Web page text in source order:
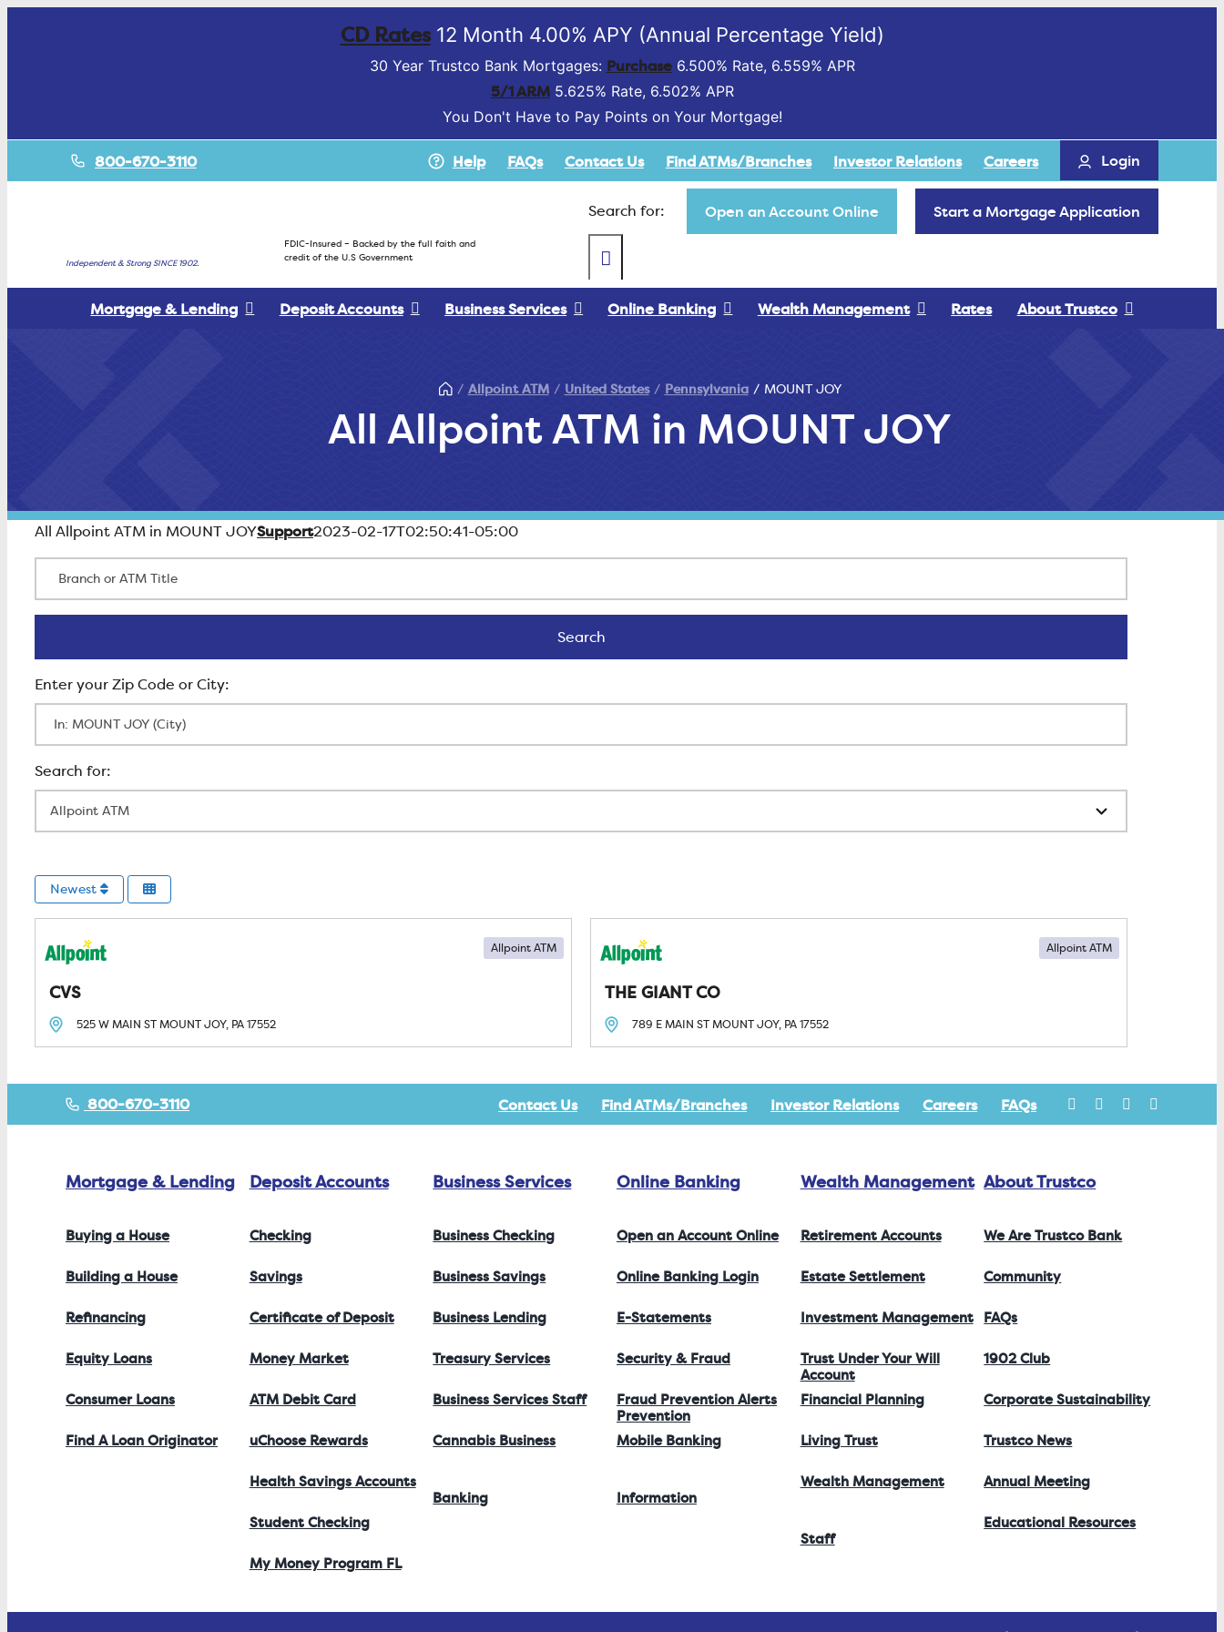
CD Rates12 Month 4.00% APY (Annual Percentage Yield)
30 Year Trustco Bank Mortgages: Purchase6.500% Rate, 6.559% APR
5/1 ARM5.625% Rate, 6.502% APR
You Don't Have to Pay Points on Your Mortgage!
800-670-3110 Help FAQs Contact Us Find ATMs/Branches Investor Relations Careers Login
Independent & Strong SINCE 1902.
FDIC-Insured – Backed by the full faith and
credit of the U.S Government
Search for: Open an Account Online Start a Mortgage Application
Mortgage & Lending Deposit Accounts Business Services Online Banking Wealth Management Rates About Trustco
All Allpoint ATM in MOUNT JOY
Allpoint ATM United States Pennsylvania MOUNT JOY
All Allpoint ATM in MOUNT JOYSupport2023-02-17T02:50:41-05:00
SearchSearch
Newest
CVS
Allpoint ATM
525 W MAIN STMOUNT JOY, PA17552
THE GIANT CO
Allpoint ATM
789 E MAIN STMOUNT JOY, PA17552
800-670-3110 Contact Us Find ATMs/Branches Investor Relations Careers FAQs
Mortgage & Lending
Buying a House
Building a House
Refinancing
Equity Loans
Consumer Loans
Find A Loan Originator
Deposit Accounts
Checking
Savings
Certificate of Deposit
Money Market
ATM Debit Card
uChoose Rewards
Health Savings Accounts
Student Checking
My Money Program FL
Business Services
Business Checking
Business Savings
Business Lending
Treasury Services
Business Services Staff
Cannabis Business
Banking
Online Banking
Open an Account Online
Online Banking Login
E-Statements
Security & Fraud
Prevention
Fraud Prevention Alerts
Mobile Banking
Information
Wealth Management
Retirement Accounts
Estate Settlement
Investment Management
Account
Trust Under Your Will
Financial Planning
Living Trust
Wealth Management
Staff
About Trustco
We Are Trustco Bank
Community
FAQs
1902 Club
Corporate Sustainability
Trustco News
Annual Meeting
Educational Resources